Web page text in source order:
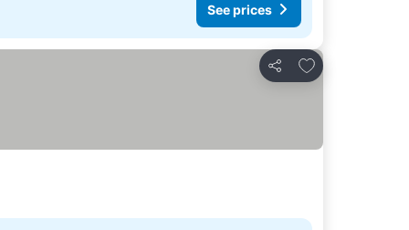
See prices
Share
Add to favorites